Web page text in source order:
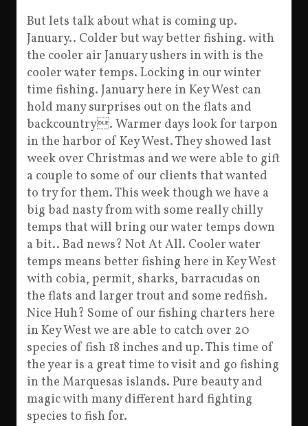
But lets talk about what is coming up.
January.. Colder but way better fishing. with
the cooler air January ushers in with is the
cooler water temps. Locking in our winter
time fishing. January here in Key West can
hold many surprises out on the flats and
backcountry. Warmer days look for tarpon
in the harbor of Key West. They showed last
week over Christmas and we were able to gift
a couple to some of our clients that wanted
to try for them. This week though we have a
big bad nasty from with some really chilly
temps that will bring our water temps down
a bit.. Bad news? Not At All. Cooler water
temps means better fishing here in Key West
with cobia, permit, sharks, barracudas on
the flats and larger trout and some redfish.
Nice Huh? Some of our fishing charters here
in Key West we are able to catch over 20
species of fish 18 inches and up. This time of
the year is a great time to visit and go fishing
in the Marquesas islands. Pure beauty and
magic with many different hard fighting
species to fish for.